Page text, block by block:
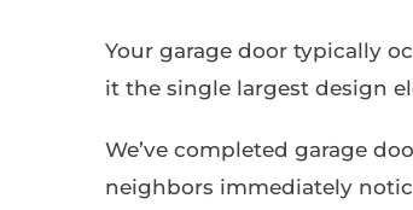
Your garage door typically
it the single largest design
We’ve completed garage
neighbors immediately